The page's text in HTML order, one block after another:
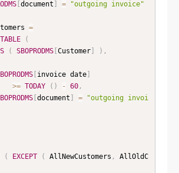
[ document =
"outgoing invoice"
=
(
( SBOPRODMS[ Customer] ) ,
[ invoice date]
>= TODAY ( ) - 60,
[ document =
"outgoing invoi
( EXCEPT ( AllNewCustomers ,
AllOldC